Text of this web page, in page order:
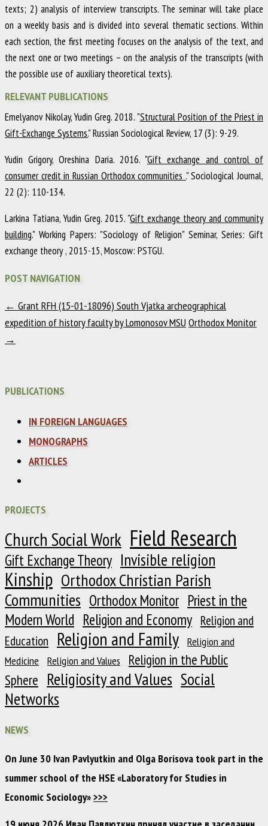
texts; 2) analysis of interview transcripts. The seminar will take place
on a weekly basis and is divided into several thematic sections. Within
each section, the first meeting focuses on the analysis of the text, and
the next one or two meetings – on the analysis of the transcripts (with
the possible use of auxiliary theoretical texts).
RELEVANT PUBLICATIONS
Emelyanov Nikolay, Yudin Greg.2018. "Structural Position of the Priest in
Gift-Exchange Systems."Russian Sociological Review, 17(3): 9-29.
Yudin Grigory, Oreshina Daria. 2016. "Gift exchange and control of
consumer credit in Russian Orthodox communities ." Sociological Journal,
22 (2): 110-134.
Larkina Tatiana, Yudin Greg. 2015. "Gift exchange theory and community
building." Working Papers: "Sociology of Religion" Seminar, Series: Gift
exchange theory,2015-15,Moscow: PSTGU.
POST NAVIGATION
← Grant RFH (15-01-18096) South Vjatka archeographical
expedition of history faculty by Lomonosov MSU Orthodox Monitor
→
PUBLICATIONS
IN FOREIGN LANGUAGES
MONOGRAPHS
ARTICLES
PROJECTS
Church Social Work Field Research
Gift Exchange Theory Invisible religion
Kinship Orthodox Christian Parish
Communities Orthodox Monitor Priest in the
Modern World Religion and Economy Religion and
Education
Religion and Family
Religion and
Medicine
Religion and Values
Religion in the Public
Sphere Religiosity and Values Social
Networks
NEWS
On June 30 Ivan Pavlyutkin and Olga Borisova took part in the
summer school of the HSE «Laboratory for Studies in
Economic Sociology»>>>